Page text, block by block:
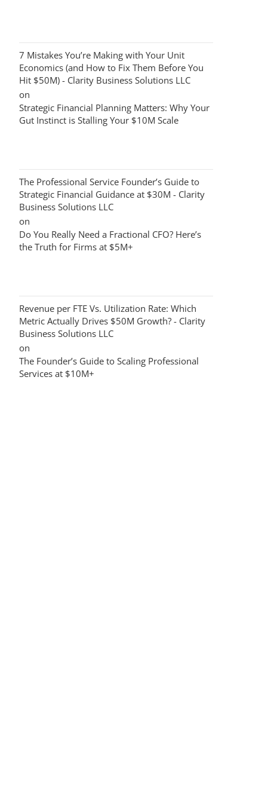
7 Mistakes You’re Making with Your Unit
Economics (and How to Fix Them Before You
Hit $50M) - Clarity Business Solutions LLC
on
Strategic Financial Planning Matters: Why Your
Gut Instinct is Stalling Your $10M Scale
The Professional Service Founder’s Guide to
Strategic Financial Guidance at $30M - Clarity
Business Solutions LLC
on
Do You Really Need a Fractional CFO? Here’s
the Truth for Firms at $5M+
Revenue per FTE Vs. Utilization Rate: Which
Metric Actually Drives $50M Growth? - Clarity
Business Solutions LLC
on
The Founder’s Guide to Scaling Professional
Services at $10M+